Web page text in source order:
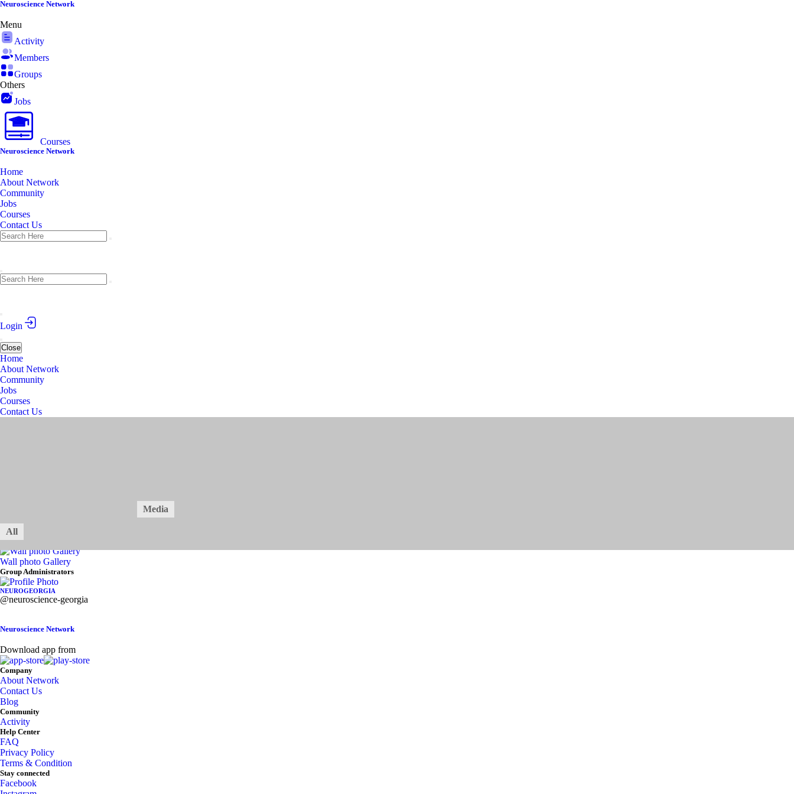
Skip
content
Neuroscience Network
Menu
Activity
Members
Groups
Others
Jobs
Courses
Neuroscience Network
Home
About Network
Community
Jobs
Courses
Contact Us
Login
Close
Home
About Network
Community
Jobs
Courses
Contact Us
Media
All
Wall photo Gallery
Asides
Group Administrators
NEUROGEORGIA
@neuroscience-georgia
Neuroscience Network
Download app from
Company
About Network
Contact Us
Blog
Community
Activity
Help Center
FAQ
Privacy Policy
Terms & Condition
Stay connected
Facebook